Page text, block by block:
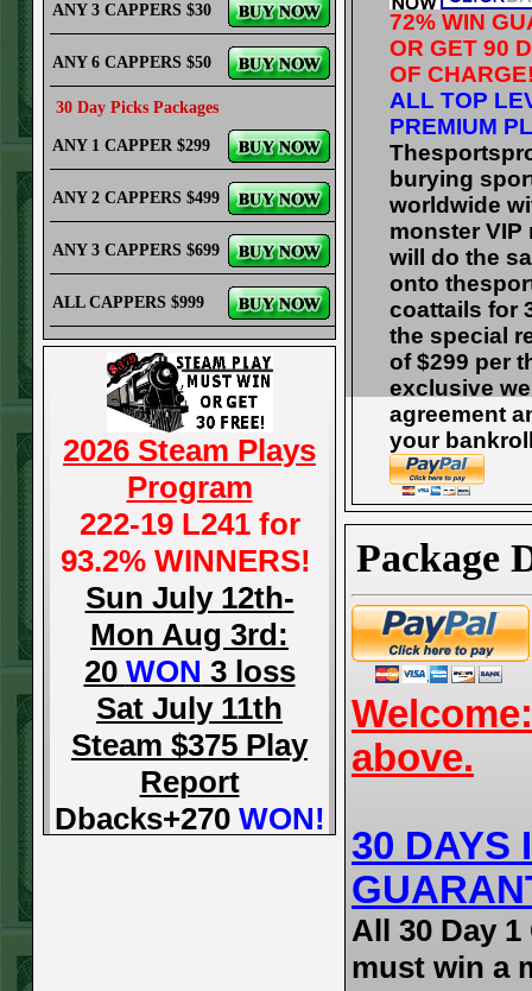
ANY 3 CAPPERS $30
ANY 6 CAPPERS $50
30 Day Picks Packages
ANY 1 CAPPER $299
ANY 2 CAPPERS $499
ANY 3 CAPPERS $699
ALL CAPPERS $999
2026 Steam Plays
Program
222-19 L241 for
93.2% WINNERS!
Sun July 12th-
Mon Aug 3rd:
20 WON 3 loss
Sat July 11th
Steam $375 Play
Report
Dbacks+270 WON!
72% WIN
OR GET 90
OF
ALL TOP
PREMIUM
burying
worldwide
monster VIP
will do the
onto
coattails for
the special
of $299 per
exclusive
agreement
your
Package
above.
30 DAYS
All 30 Day
must win a